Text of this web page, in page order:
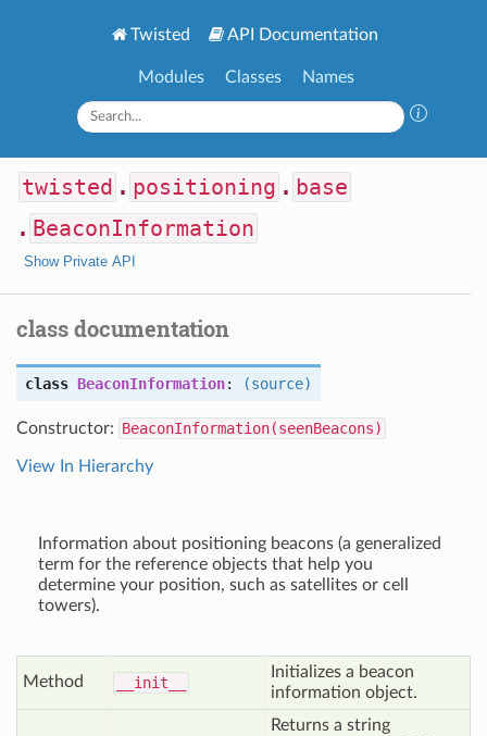
Twisted API Documentation
Modules Classes Names
twisted . positioning . base
. BeaconInformation
Show Private API
class documentation
class BeaconInformation: (source)
Constructor: BeaconInformation(seenBeacons)
View In Hierarchy
Information about positioning beacons (a generalized
term for the reference objects that help you
determine your position, such as satellites or cell
towers).
Method __init__
Initializes a beacon
information object.
Returns a string